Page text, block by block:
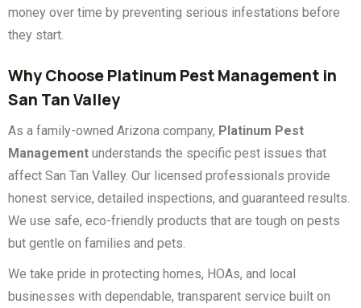
money over time by preventing serious infestations before
they start.
Why Choose Platinum Pest Management in
San Tan Valley
As a family-owned Arizona company, Platinum Pest
Management understands the specific pest issues that
affect San Tan Valley. Our licensed professionals provide
honest service, detailed inspections, and guaranteed results.
We use safe, eco-friendly products that are tough on pests
but gentle on families and pets.
We take pride in protecting homes, HOAs, and local
businesses with dependable, transparent service built on